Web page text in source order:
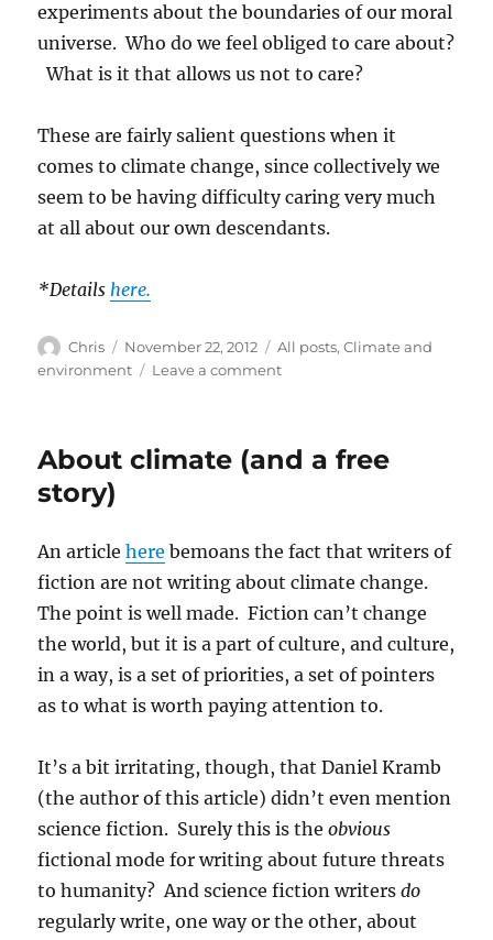
experiments about the boundaries of our moral
universe. Who do we feel obliged to care about?
What is it that allows us not to care?
These are fairly salient questions when it
comes to climate change, since collectively we
seem to be having difficulty caring very much
at all about our own descendants.
*Detailshere.
Author
Chris
Posted
on
November 22, 2012 Categories
All posts,Climate and
environment
Leave a commenton
About climate (and a free
story)
An articlehere bemoans the fact that writers of
fiction are not writing about climate change.
The point is well made. Fiction can’t change
the world, but it is a part of culture, and culture,
in a way, is a set of priorities, a set of pointers
as to what is worth paying attention to.
It’s a bit irritating, though, that Daniel Kramb
(the author of this article) didn’t even mention
science fiction. Surely this is theobvious
fictional mode for writing about future threats
to humanity? And science fiction writersdo
regularly write, one way or the other, about